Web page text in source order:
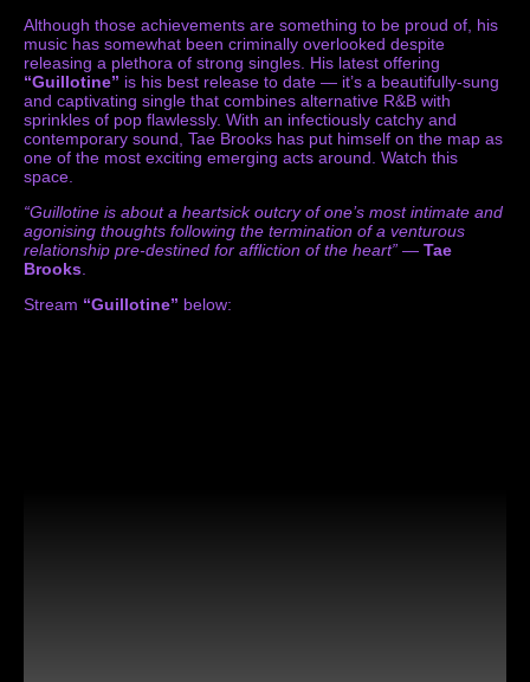
Although those achievements are something to be proud of, his
music has somewhat been criminally overlooked despite
releasing a plethora of strong singles. His latest offering
“Guillotine” is his best release to date — it’s a beautifully-sung
and captivating single that combines alternative R&B with
sprinkles of pop flawlessly. With an infectiously catchy and
contemporary sound, Tae Brooks has put himself on the map as
one of the most exciting emerging acts around. Watch this
space.
“Guillotine is about a heartsick outcry of one’s most intimate and
agonising thoughts following the termination of a venturous
relationship pre-destined for affliction of the heart” — Tae
Brooks
Stream “Guillotine” below: